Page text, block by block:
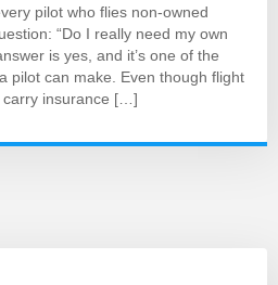
pilot who flies non-owned
“Do I really need my own
is yes, and it’s one of the
pilot can make. Even though flight
carry insurance […]